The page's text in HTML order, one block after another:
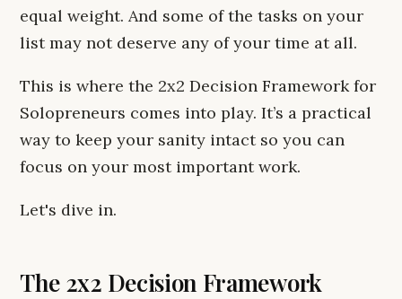
equal weight. And some of the tasks on your
list may not deserve any of your time at all.
This is where the 2x2 Decision Framework for
Solopreneurs comes into play. It’s a practical
way to keep your sanity intact so you can
focus on your most important work.
Let's dive in.
The 2x2 Decision Framework